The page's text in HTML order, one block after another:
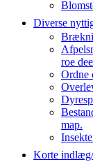
Diverse
roe
Ordne
map.
Korte